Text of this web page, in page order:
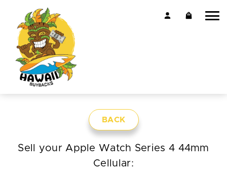
BACK
Sell your Apple Watch Series 4 44mm
Cellular: